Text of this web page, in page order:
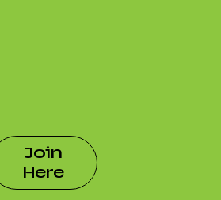
Join
Here